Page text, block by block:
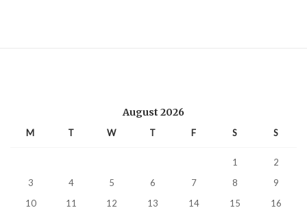
August 2026
M T W T F S S
1
2
3
4 5 6 7 8
9
10
11 12 13 14 15
16